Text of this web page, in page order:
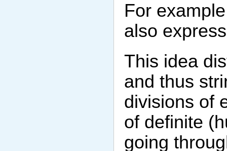
For
also
This idea
and thus
divisions of
of definite
going